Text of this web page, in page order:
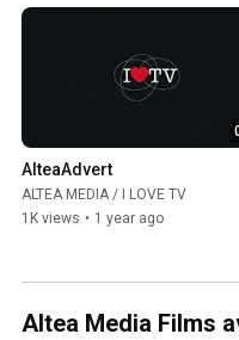
AlteaAdvert
ALTEA MEDIA / I LOVE TV
1K views • 1 year ago
Altea Media Films